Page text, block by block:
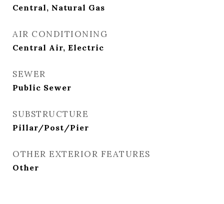
Central, Natural Gas
AIR CONDITIONING
Central Air, Electric
SEWER
Public Sewer
SUBSTRUCTURE
Pillar/Post/Pier
OTHER EXTERIOR FEATURES
Other